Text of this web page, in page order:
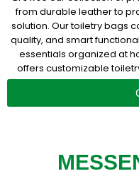
from durable leather to
solution. Our toiletry bags
quality, and smart
essentials organized at
offers customizable